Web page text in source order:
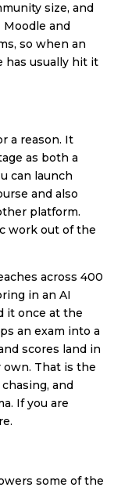
size, and
and
so when an
has usually hit it
a reason. It
as both a
can launch
and also
platform.
work out of the
across 400
in an AI
it once at the
an exam into a
scores land in
That is the
and
If you are
some of the